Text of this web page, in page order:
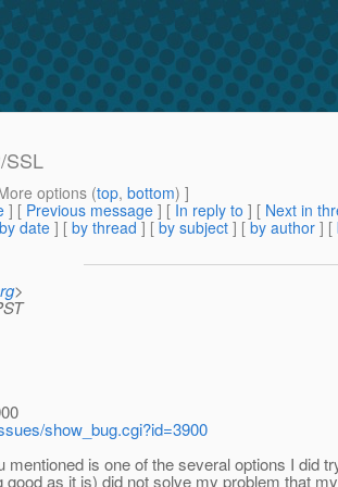
SSL
options (top, bottom) ]
] [ Previous message ] [ In reply to ] [ Next in
by date ] [ by thread ] [ by subject ] [ by author ] [
>
show_bug.cgi?id=3900
is one of the several options I did
good as it is) did not solve my problem that